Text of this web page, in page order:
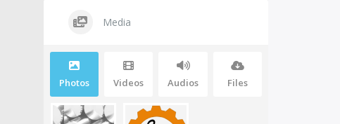
Media
Photos Videos Audios Files